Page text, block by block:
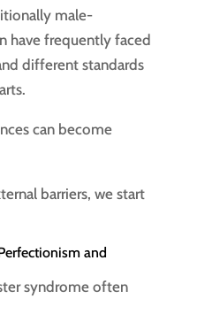
male-
have frequently faced
different standards
can become
barriers, we start
and
syndrome often